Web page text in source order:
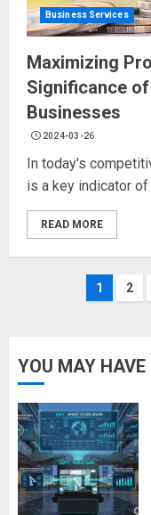
Business Services
Maximizing
Significance
Businesses
2024-03-26
In today's
is a key indicator of
READ MORE
Posts
1 2
YOU MAY HAVE